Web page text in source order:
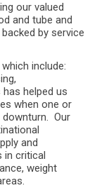
our valued
and tube and
by service
include:
helped us
when one or
Our
and
in critical
weight